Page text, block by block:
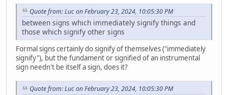
Quote from: Luc on February 23, 2024, 10:05:30 PM
between signs which immediately signify things and
those which signify other signs
Formal signs certainly do signify of themselves ("immediately
signify"), but the fundament or signified of an instrumental
sign needn't be itself a sign, does it?
Quote from: Luc on February 23, 2024, 10:05:30 PM